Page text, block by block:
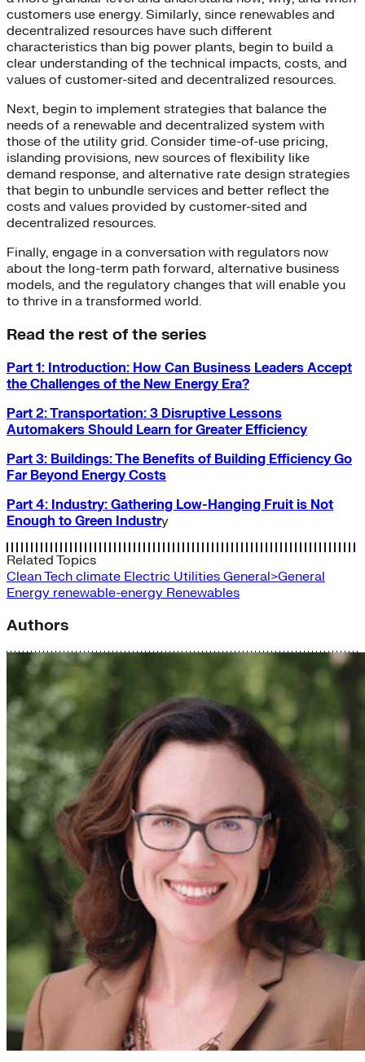
customers use energy. Similarly, since renewables and
decentralized resources have such different
characteristics than big power plants, begin to build a
clear understanding of the technical impacts, costs, and
values of customer-sited and decentralized resources.
Next, begin to implement strategies that balance the
needs of a renewable and decentralized system with
those of the utility grid. Consider time-of-use pricing,
islanding provisions, new sources of flexibility like
demand response, and alternative rate design strategies
that begin to unbundle services and better reflect the
costs and values provided by customer-sited and
decentralized resources.
Finally, engage in a conversation with regulators now
about the long-term path forward, alternative business
models, and the regulatory changes that will enable you
to thrive in a transformed world.
Read the rest of the series
Part 1: Introduction: How Can Business Leaders Accept
the Challenges of the New Energy Era?
Part 2: Transportation: 3 Disruptive Lessons
Automakers Should Learn for Greater Efficiency
Part 3: Buildings: The Benefits of Building Efficiency Go
Far Beyond Energy Costs
Part 4: Industry: Gathering Low-Hanging Fruit is Not
Enough to Green Industry
Related Topics
Clean Tech climate Electric Utilities General>General
Energy renewable-energy Renewables
Authors